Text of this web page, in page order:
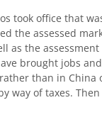
took office that
the assessed
as the
brought jobs
than in China
way of taxes.